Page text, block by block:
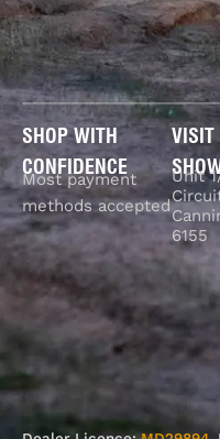
SHOP WITH
CONFIDENCE
Most payment
methods accepted
VISIT
Unit
6155